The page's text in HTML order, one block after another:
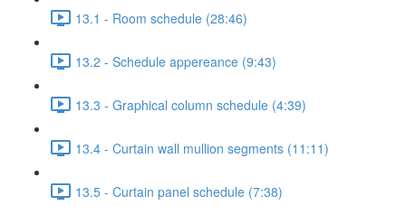
13.1 - Room schedule (28:46)
13.2 - Schedule appereance (9:43)
13.3 - Graphical column schedule (4:39)
13.4 - Curtain wall mullion segments (11:11)
13.5 - Curtain panel schedule (7:38)